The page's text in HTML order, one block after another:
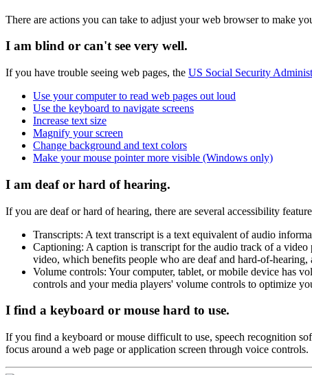
There are actions you can take to adjust your web browser to make
I am blind or can't see very well.
If you have trouble seeing web pages, the US Social Security
Use your computer to read web pages out loud
Use the keyboard to navigate screens
Increase text size
Magnify your screen
Change background and text colors
Make your mouse pointer more visible (Windows only)
I am deaf or hard of hearing.
If you are deaf or hard of hearing, there are several accessibility
Transcripts: A text transcript is a text equivalent of audio
Captioning: A caption is transcript for the audio track of a
video, which benefits people who are deaf and hard-of-
Volume controls: Your computer, tablet, or mobile device has
controls and your media players' volume controls to optimize
I find a keyboard or mouse hard to use.
If you find a keyboard or mouse difficult to use, speech recognition
focus around a web page or application screen through voice controls.